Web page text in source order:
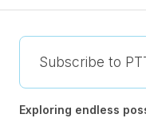
Subscribe to
Exploring endless